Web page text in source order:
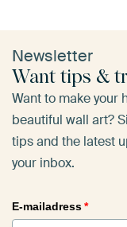
Newsletter
Want tips &
Want to make your
beautiful wall art?
tips and the latest
your inbox.
E-mailadress*